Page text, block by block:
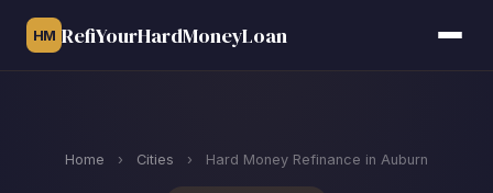
HM RefiYourHardMoneyLoan
Home › Cities › Hard Money Refinance in Auburn